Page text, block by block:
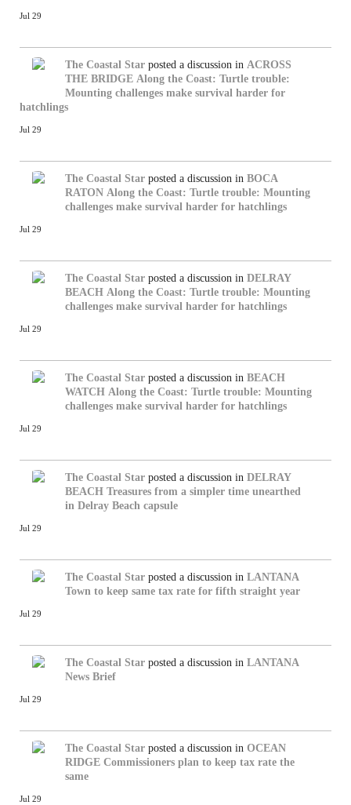
Jul 29
The Coastal Star posted a discussion in ACROSS
THE BRIDGE Along the Coast: Turtle trouble:
Mounting challenges make survival harder for
hatchlings
Jul 29
The Coastal Star posted a discussion in BOCA
RATON Along the Coast: Turtle trouble: Mounting
challenges make survival harder for hatchlings
Jul 29
The Coastal Star posted a discussion in DELRAY
BEACH Along the Coast: Turtle trouble: Mounting
challenges make survival harder for hatchlings
Jul 29
The Coastal Star posted a discussion in BEACH
WATCH Along the Coast: Turtle trouble: Mounting
challenges make survival harder for hatchlings
Jul 29
The Coastal Star posted a discussion in DELRAY
BEACH Treasures from a simpler time unearthed
in Delray Beach capsule
Jul 29
The Coastal Star posted a discussion in LANTANA
Town to keep same tax rate for fifth straight year
Jul 29
The Coastal Star posted a discussion in LANTANA
News Brief
Jul 29
The Coastal Star posted a discussion in OCEAN
RIDGE Commissioners plan to keep tax rate the
same
Jul 29